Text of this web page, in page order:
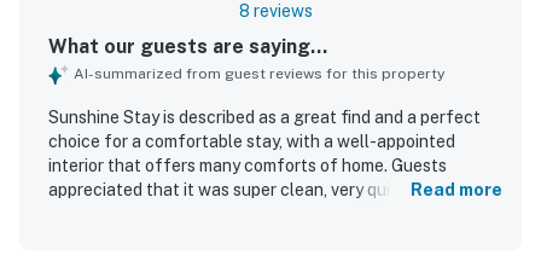
8 reviews
What our guests are saying...
AI-summarized from guest reviews for this property
Sunshine Stay is described as a great find and a perfect
choice for a comfortable stay, with a well-appointed
interior that offers many comforts of home. Guests
appreciated that it was super clean, very quiet, and set
Read more